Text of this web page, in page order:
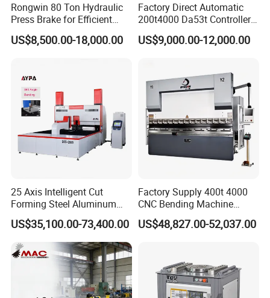
Rongwin 80 Ton Hydraulic
Press Brake for Efficient
Sheet Metal Bending
US$8,500.00-18,000.00
Factory Direct Automatic
200t4000 Da53t Controller
6+1 Axis Folding Electric
Metal Steel Bending
Press Brake
US$9,000.00-12,000.00
25 Axis Intelligent Cut
Forming Steel Aluminum
Copper Edge Folding Sheet
Plate Bar Pipe Tube CNC
Press Brake Automatic
Metal Panel Bender Bending
US$35,100.00-73,400.00
Factory Supply 400t 4000
CNC Bending Machine
Electro-Hydraulic Servo
Press Brake for
US$48,827.00-52,037.00